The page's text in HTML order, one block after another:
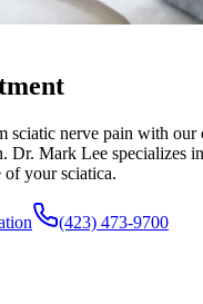
sciatic nerve pain with our
Dr. Mark Lee specializes
of your sciatica.
(423) 473-9700